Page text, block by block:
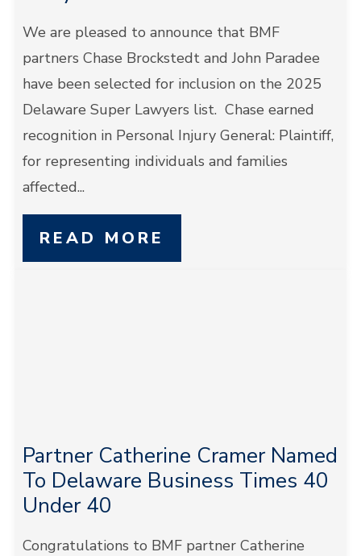
We are pleased to announce that BMF
partners Chase Brockstedt and John Paradee
have been selected for inclusion on the 2025
Delaware Super Lawyers list. Chase earned
recognition in Personal Injury General: Plaintiff,
for representing individuals and families
affected...
READ MORE
Partner Catherine Cramer Named
To Delaware Business Times 40
Under 40
Congratulations to BMF partner Catherine